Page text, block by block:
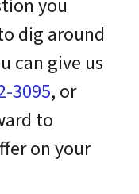
you
dig around
can give us
3095, or
to
on your